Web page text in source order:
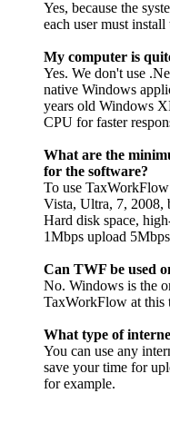
Yes, because the
each user must
My computer is
Yes. We don't use
native Windows
years old Windows
CPU for faster
What are the
for the software?
To use
Vista, Ultra, 7,
Hard disk space,
1Mbps upload
Can TWF be used
No. Windows is the
TaxWorkFlow at this
What type of
You can use any
save your time for
for example.